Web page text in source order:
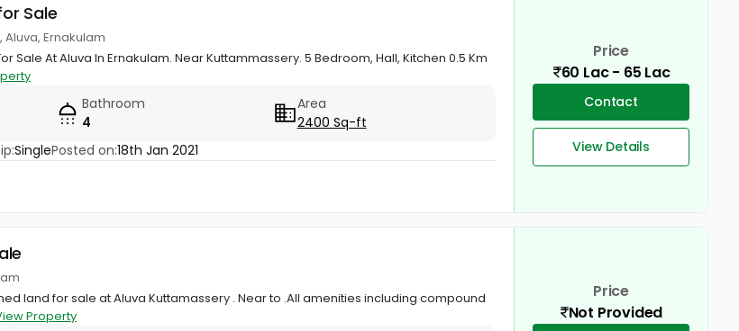
Sale
Ernakulam
Sale At Aluva In Ernakulam. Near Kuttammassery. 5 Bedroom, Hall, Kitchen 0.5 Km
Bathroom
4
Area
2400 Sq-ft
SinglePosted on:18th Jan 2021
Price
60 Lac - 65 Lac
Contact
View Details
land for sale at Aluva Kuttamassery . Near to .All amenities including compound
Property
Price
Not Provided